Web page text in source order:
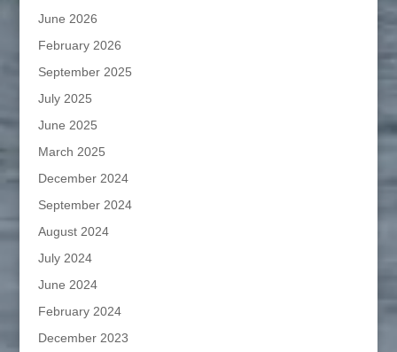
June 2026
February 2026
September 2025
July 2025
June 2025
March 2025
December 2024
September 2024
August 2024
July 2024
June 2024
February 2024
December 2023